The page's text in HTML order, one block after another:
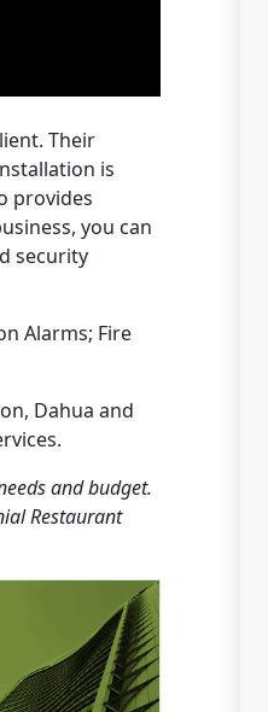
Their
is
provides
you can
security
Alarms; Fire
Dahua and
and budget.
Restaurant